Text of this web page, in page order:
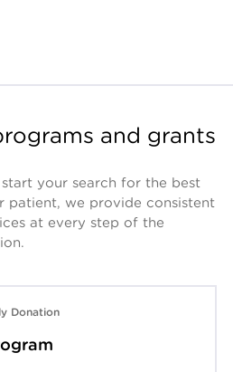
and grants
your search for the best
patient, we provide consistent
at every step of the
Donation